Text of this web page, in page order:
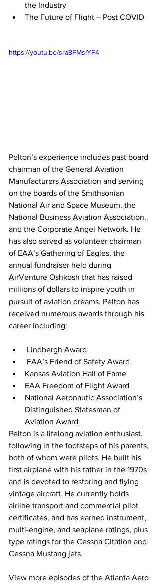
the Industry
The Future of Flight – Post COVID
https://youtu.be/sra8FMsIYF4
Pelton’s experience includes past board
chairman of the General Aviation
Manufacturers Association and serving
on the boards of the Smithsonian
National Air and Space Museum, the
National Business Aviation Association,
and the Corporate Angel Network. He
has also served as volunteer chairman
of EAA’s Gathering of Eagles, the
annual fundraiser held during
AirVenture Oshkosh that has raised
millions of dollars to inspire youth in
pursuit of aviation dreams. Pelton has
received numerous awards through his
career including:
Lindbergh Award
FAA’s Friend of Safety Award
Kansas Aviation Hall of Fame
EAA Freedom of Flight Award
National Aeronautic Association’s
Distinguished Statesman of
Aviation Award
Pelton is a lifelong aviation enthusiast,
following in the footsteps of his parents,
both of whom were pilots. He built his
first airplane with his father in the 1970s
and is devoted to restoring and flying
vintage aircraft. He currently holds
airline transport and commercial pilot
certificates, and has earned instrument,
multi-engine, and seaplane ratings, plus
type ratings for the Cessna Citation and
Cessna Mustang jets.
View more episodes of the Atlanta Aero